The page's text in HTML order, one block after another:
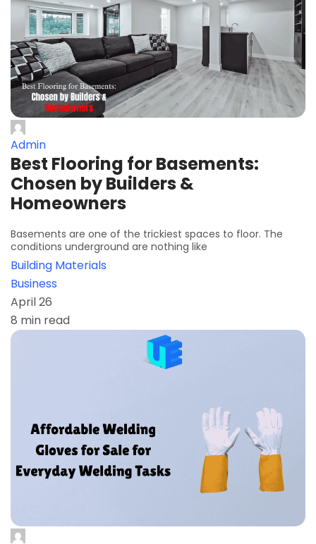
Admin
Best Flooring for Basements:
Chosen by Builders &
Homeowners
Basements are one of the trickiest spaces to floor. The
conditions underground are nothing like
Building Materials
Business
April 26
8 min read